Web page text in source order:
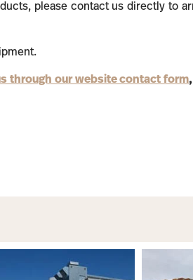
please contact us directly to
through our website contact form